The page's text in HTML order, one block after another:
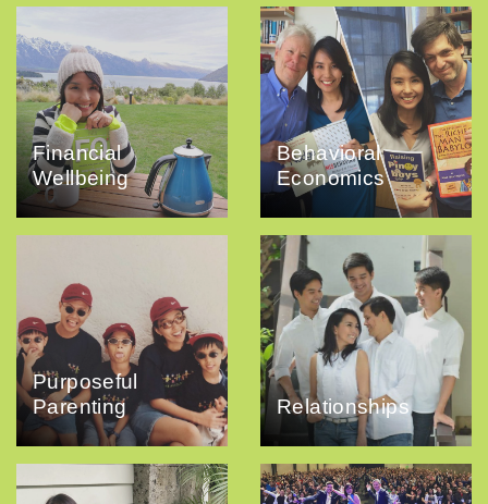
Financial
Wellbeing
Behavioral
Economics
Purposeful
Parenting
Relationships